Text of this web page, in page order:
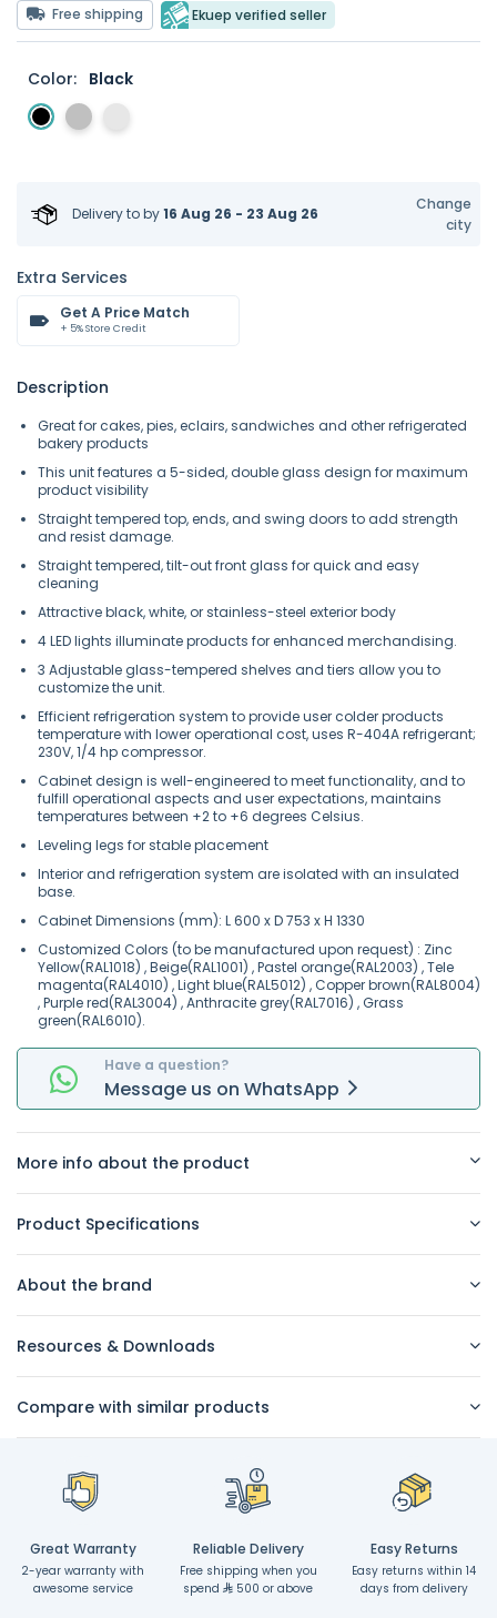
Free shipping Ekuep verified seller
Color: Black
Delivery toby16 Aug 26 - 23 Aug 26
Change
city
Extra Services
Get A Price Match
+ 5% Store Credit
Description
Great for cakes, pies, eclairs, sandwiches and other refrigerated
bakery products
This unit features a 5-sided, double glass design for maximum
product visibility
Straight tempered top, ends, and swing doors to add strength
and resist damage.
Straight tempered, tilt-out front glass for quick and easy
cleaning
Attractive black, white, or stainless-steel exterior body
4 LED lights illuminate products for enhanced merchandising.
3 Adjustable glass-tempered shelves and tiers allow you to
customize the unit.
Efficient refrigeration system to provide user colder products
temperature with lower operational cost, uses R-404A refrigerant;
230V, 1/4 hp compressor.
Cabinet design is well-engineered to meet functionality, and to
fulfill operational aspects and user expectations, maintains
temperatures between +2 to +6 degrees Celsius.
Leveling legs for stable placement
Interior and refrigeration system are isolated with an insulated
base.
Cabinet Dimensions (mm): L 600 x D 753 x H 1330
Customized Colors (to be manufactured upon request) : Zinc
Yellow(RAL1018) , Beige(RAL1001) , Pastel orange(RAL2003) , Tele
magenta(RAL4010) , Light blue(RAL5012) , Copper brown(RAL8004)
, Purple red(RAL3004) , Anthracite grey(RAL7016) , Grass
green(RAL6010).
Have a question?
Message us on WhatsApp
More info about the product
Product Specifications
About the brand
Resources & Downloads
Compare with similar products
Great Warranty
2-year warranty with
awesome service
Reliable Delivery
Free shipping when you
spend
500 or above
Easy Returns
Easy returns within 14
days from delivery